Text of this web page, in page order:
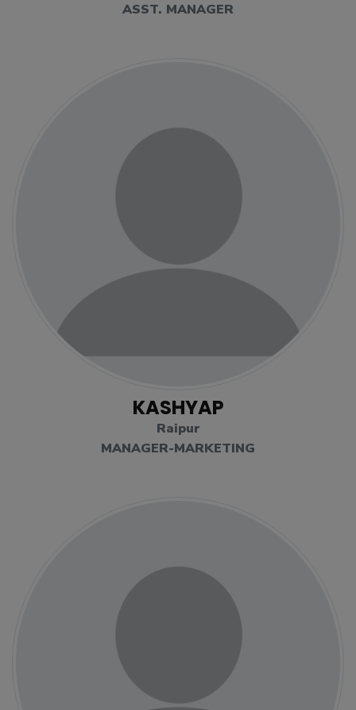
ASST. MANAGER
KASHYAP
Raipur
MANAGER-MARKETING